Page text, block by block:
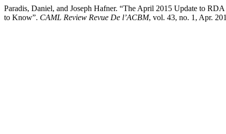
Paradis, Daniel, and Joseph Hafner. “The April 2015 Update to
to Know”. CAML Review Revue De l’ACBM, vol. 43, no. 1, Apr.